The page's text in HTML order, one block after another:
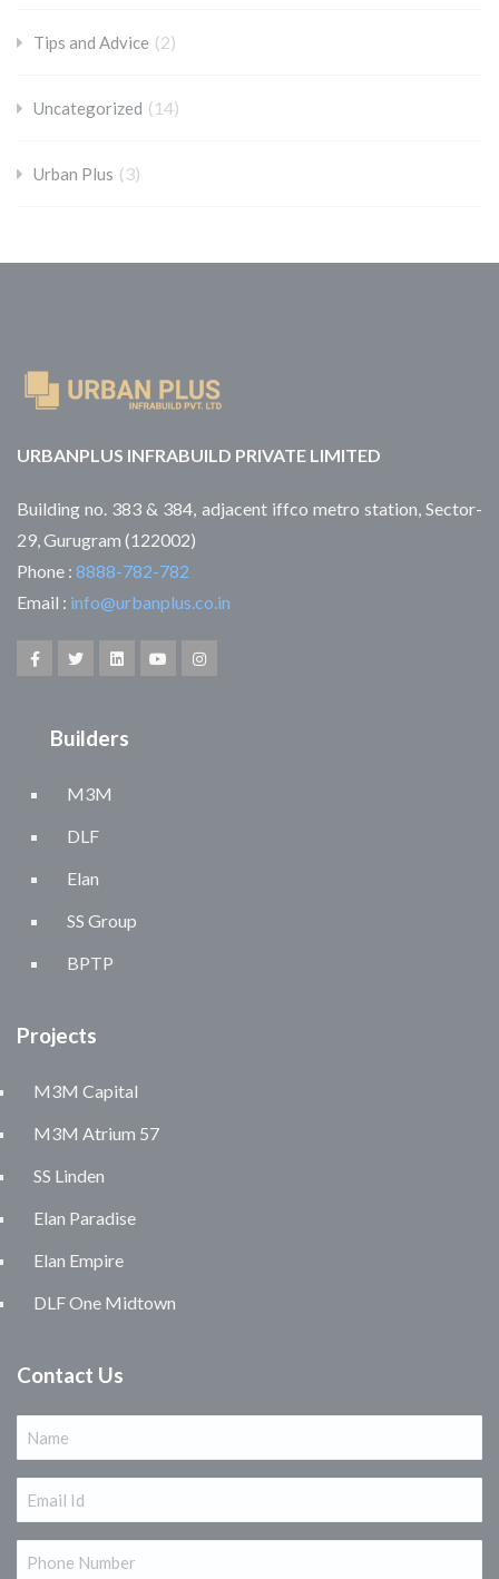
Tips and Advice (2)
Uncategorized (14)
Urban Plus (3)
URBANPLUS INFRABUILD PRIVATE LIMITED
Building no. 383 & 384, adjacent iffco metro station, Sector-
29, Gurugram (122002)
Phone : 8888-782-782
Email : info@urbanplus.co.in
Builders
M3M
DLF
Elan
SS Group
BPTP
Projects
M3M Capital
M3M Atrium 57
SS Linden
Elan Paradise
Elan Empire
DLF One Midtown
Contact Us
Name
(Required)
Email
(Required)
Phone